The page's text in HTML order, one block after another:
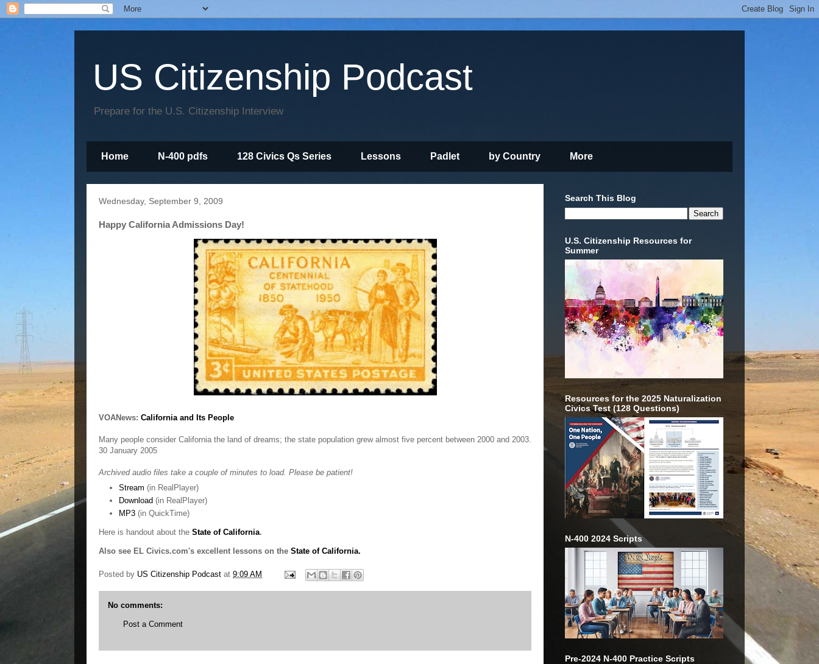
US Citizenship Podcast
Prepare for the U.S. Citizenship Interview
Home N-400 pdfs 128 Civics Qs Series Lessons Padlet by Country More
Wednesday, September 9, 2009
Happy California Admissions Day!
VOANews: California and Its People
Many people consider California the land of dreams; the state population grew almost five percent between 2000 and 2003.
30 January 2005
Archived audio files take a couple of minutes to load. Please be patient!
Stream (in RealPlayer)
Download (in RealPlayer)
MP3(in QuickTime)
Here is handout about the State of California.
Also see EL Civics.com's excellent lessons on the State of California.
Posted by US Citizenship Podcast at 9:09 AM
No comments:
Post a Comment
Search This Blog
U.S. Citizenship Resources for
Summer
Resources for the 2025 Naturalization
Civics Test (128 Questions)
N-400 2024 Scripts
Pre-2024 N-400 Practice Scripts